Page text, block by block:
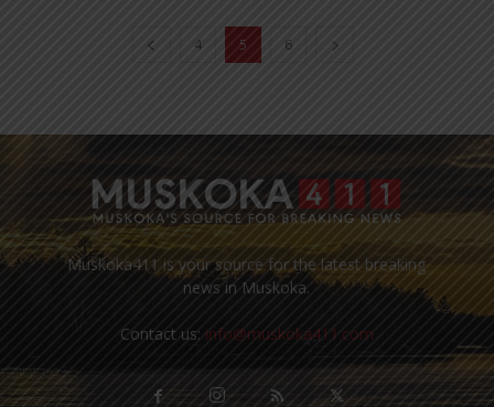
4 5 6
Muskoka411 is your source for the latest breaking
news in Muskoka.
Contact us: info@muskoka411.com